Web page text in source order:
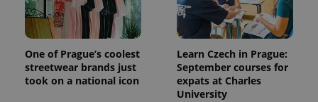
One of Prague’s coolest
streetwear brands just
took on a national icon
Learn Czech in Prague:
September courses for
expats at Charles
University